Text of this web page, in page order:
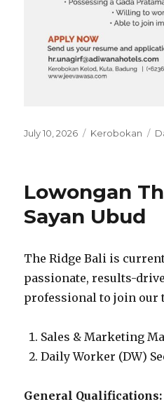
Posted
July 10, 2026 Categories
Kerobokan
Lowongan
Sayan Ubud
The Ridge Bali is
passionate, results-
professional to join our
Sales & Marketing
Daily Worker (DW)
General Qualifications: